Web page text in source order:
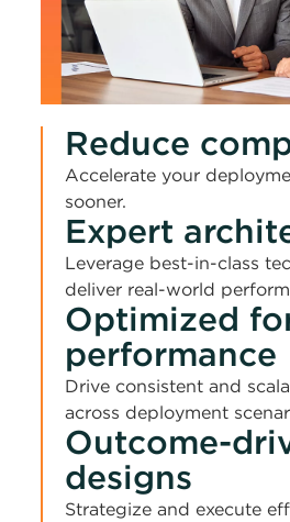
Reduce
Accelerate your
sooner.
Expert
Leverage best-in-class
deliver real-world
Optimized
performance
Drive consistent and
across deployment
Outcome-
designs
Strategize and execute